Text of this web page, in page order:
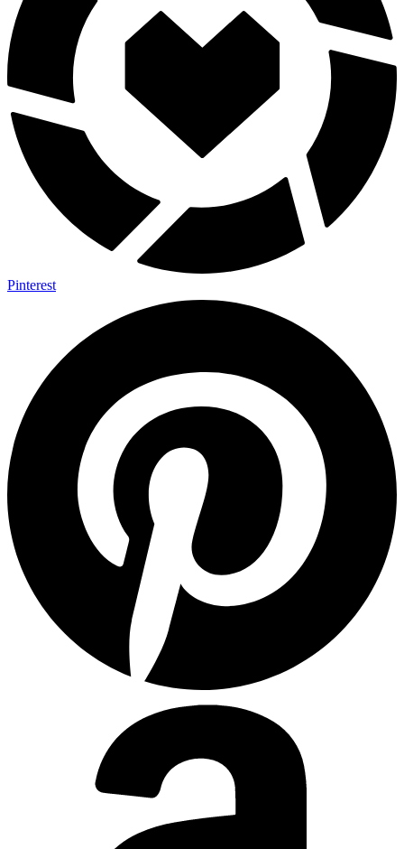
Pinterest